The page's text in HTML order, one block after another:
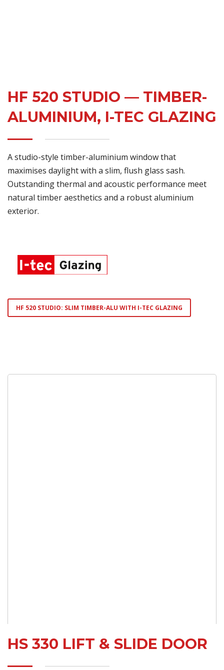
HF 520 STUDIO — TIMBER-
ALUMINIUM, I-TEC GLAZING
A studio-style timber-aluminium window that
maximises daylight with a slim, flush glass sash.
Outstanding thermal and acoustic performance meet
natural timber aesthetics and a robust aluminium
exterior.
HF 520 STUDIO: SLIM TIMBER-ALU WITH I-TEC GLAZING
HS 330 LIFT & SLIDE DOOR